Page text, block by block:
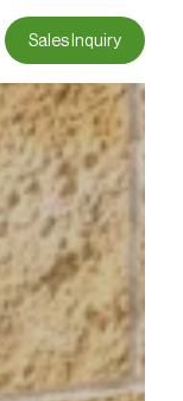
Sales Inquiry